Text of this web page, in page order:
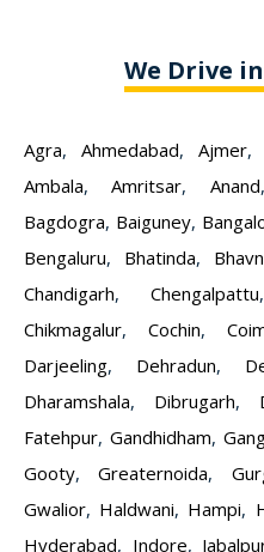
We Drive
Agra, Ahmedabad, Ajmer,
Ambala,Amritsar, Anand
Bagdogra, Baiguney,
Bengaluru, Bhatinda,
Chandigarh, Chengalpattu
Chikmagalur, Cochin,
Darjeeling, Dehradun,
Dharamshala, Dibrugarh,
Fatehpur,Gandhidham,
Gooty,Greaternoida,
Gwalior, Haldwani, Hampi,
Hyderabad, Indore,